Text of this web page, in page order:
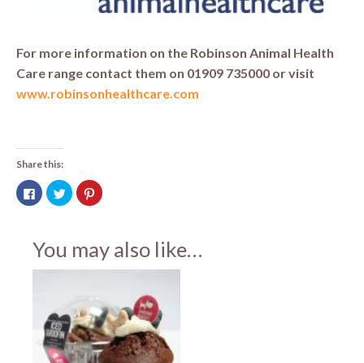
For more information on the Robinson Animal Health
Care range contact them on 01909 735000 or visit
www.robinsonhealthcare.com
Share this:
Click
to
share
in
new
window)
Click
to
share
in
new
window)
Click
to
(Opens
in
new
window)
You may also like…